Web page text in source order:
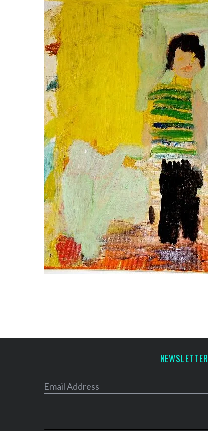
NEWSLETTER
Email Address